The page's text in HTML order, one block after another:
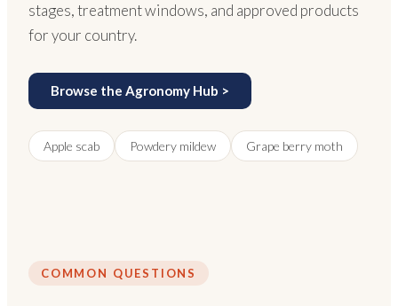
stages, treatment windows, and approved products
for your country.
Browse the Agronomy Hub >
Apple scab Powdery mildew Grape berry moth
COMMON QUESTIONS